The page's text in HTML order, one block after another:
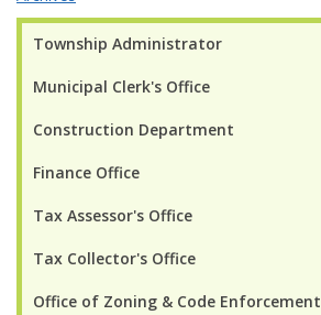
Township Administrator
Municipal Clerk's Office
Construction Department
Finance Office
Tax Assessor's Office
Tax Collector's Office
Office of Zoning & Code Enforcement